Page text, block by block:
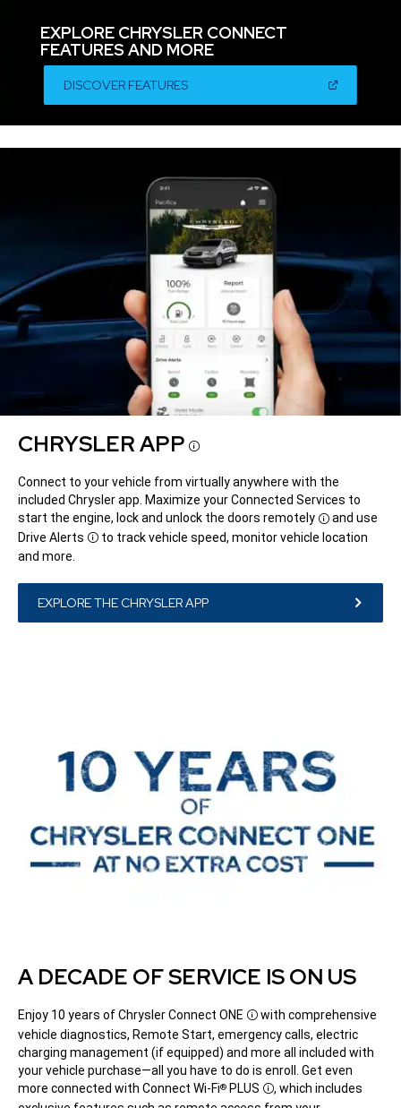
EXPLORE CHRYSLER CONNECT
FEATURES AND MORE
DISCOVER FEATURES(OPEN
A
NEW
CHRYSLER APP Disclosure
Connect to your vehicle from virtually anywhere with the
included Chrysler app. Maximize your Connected Services to
start the engine, lock and unlock the doors remotely
Disclosure
and use
Drive Alerts
Disclosure
to track vehicle speed, monitor vehicle location
and more.
EXPLORE THE CHRYSLER APP
A DECADE OF SERVICE IS ON US
Enjoy 10 years of Chrysler Connect ONE
Disclosure
with comprehensive
vehicle diagnostics, Remote Start, emergency calls, electric
charging management (if equipped) and more all included with
your vehicle purchase—all you have to do is enroll. Get even
more connected with Connect Wi-Fi® PLUS
Disclosure
, which includes